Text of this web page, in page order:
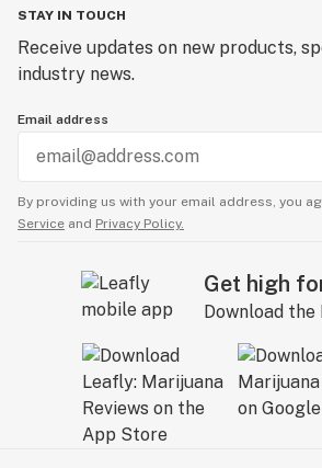
STAY IN TOUCH
Receive updates on new products,
industry news.
Email address
By providing us with your email address, you
Service and Privacy Policy.
Get high
Download the